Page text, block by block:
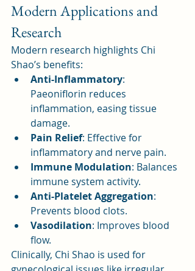
Modern Applications and
Research
Modern research highlights Chi
Shao’s benefits:
Anti-Inflammatory:
Paeoniflorin reduces
inflammation, easing tissue
damage.
Pain Relief: Effective for
inflammatory and nerve pain.
Immune Modulation: Balances
immune system activity.
Anti-Platelet Aggregation:
Prevents blood clots.
Vasodilation: Improves blood
flow.
Clinically, Chi Shao is used for